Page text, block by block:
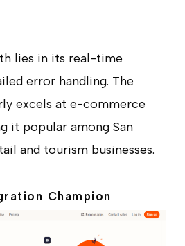
lies in its real-time
error handling. The
excels at e-commerce
it popular among San
and tourism businesses.
Champion